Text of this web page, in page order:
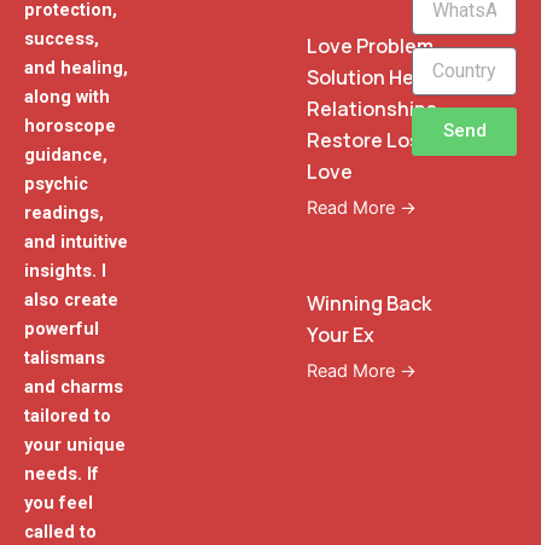
protection,
success,
and healing,
along with
horoscope
guidance,
psychic
readings,
and intuitive
insights. I
also create
powerful
talismans
and charms
tailored to
your unique
needs. If
you feel
called to
Love Problem
Solution Heal
Relationships
Restore Lost
Love
Read More →
Winning Back
Your Ex
Read More →
Phone
Send